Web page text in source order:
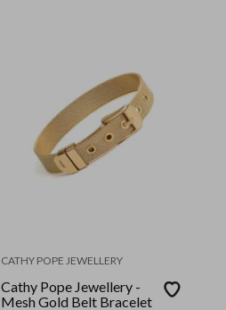
CATHY POPE JEWELLERY
Cathy Pope Jewellery -
Mesh Gold Belt Bracelet